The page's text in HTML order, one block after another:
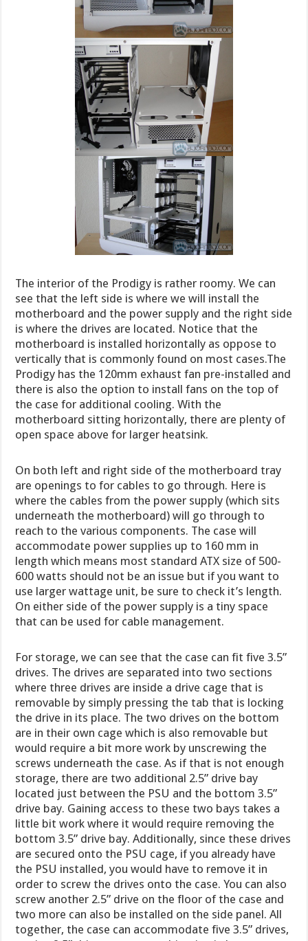
The interior of the Prodigy is rather roomy. We can
see that the left side is where we will install the
motherboard and the power supply and the right side
is where the drives are located. Notice that the
motherboard is installed horizontally as oppose to
vertically that is commonly found on most cases.The
Prodigy has the 120mm exhaust fan pre-installed and
there is also the option to install fans on the top of
the case for additional cooling. With the
motherboard sitting horizontally, there are plenty of
open space above for larger heatsink.
On both left and right side of the motherboard tray
are openings to for cables to go through. Here is
where the cables from the power supply (which sits
underneath the motherboard) will go through to
reach to the various components. The case will
accommodate power supplies up to 160 mm in
length which means most standard ATX size of 500-
600 watts should not be an issue but if you want to
use larger wattage unit, be sure to check it’s length.
On either side of the power supply is a tiny space
that can be used for cable management.
For storage, we can see that the case can fit five 3.5”
drives. The drives are separated into two sections
where three drives are inside a drive cage that is
removable by simply pressing the tab that is locking
the drive in its place. The two drives on the bottom
are in their own cage which is also removable but
would require a bit more work by unscrewing the
screws underneath the case. As if that is not enough
storage, there are two additional 2.5” drive bay
located just between the PSU and the bottom 3.5”
drive bay. Gaining access to these two bays takes a
little bit work where it would require removing the
bottom 3.5” drive bay. Additionally, since these drives
are secured onto the PSU cage, if you already have
the PSU installed, you would have to remove it in
order to screw the drives onto the case. You can also
screw another 2.5” drive on the floor of the case and
two more can also be installed on the side panel. All
together, the case can accommodate five 3.5” drives,